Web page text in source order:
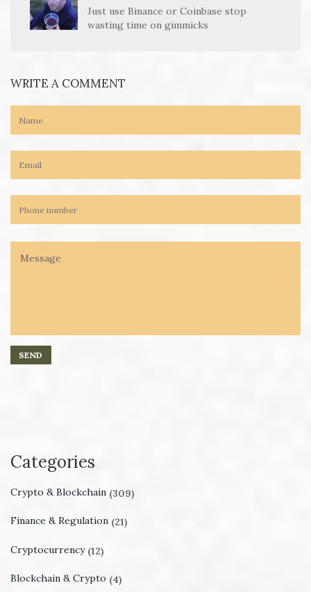
Just use Binance or Coinbase stop
wasting time on gimmicks
WRITE A COMMENT
Categories
Crypto & Blockchain (309)
Finance & Regulation (21)
Cryptocurrency (12)
Blockchain & Crypto (4)